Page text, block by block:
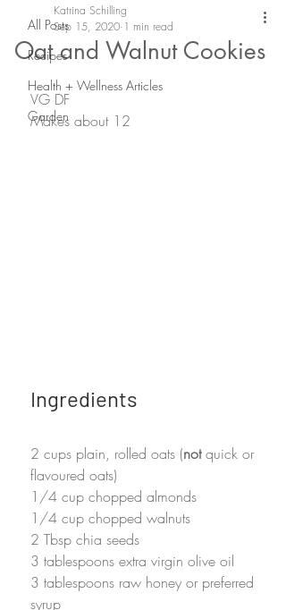
All Posts
Recipes
Health + Wellness Articles
Garden
Oat and Walnut Cookies
Katrina Schilling
Sep 15, 2020 1 min read
VG DF
Makes about 12
Ingredients
2 cups plain, rolled oats (not quick or
flavoured oats)
1/4 cup chopped almonds
1/4 cup chopped walnuts
2 Tbsp chia seeds
3 tablespoons extra virgin olive oil
3 tablespoons raw honey or preferred
syrup